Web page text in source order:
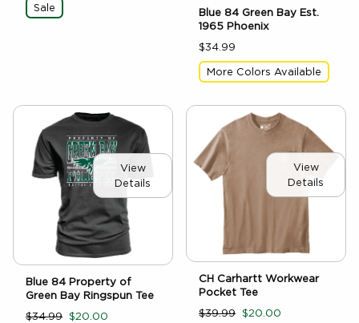
Sale
Blue 84 Green Bay Est.
1965 Phoenix
$34.99
More Colors Available
View
Details
Blue 84 Property of
Green Bay Ringspun Tee
$34.99 $20.00
View
Details
CH Carhartt Workwear
Pocket Tee
$39.99 $20.00